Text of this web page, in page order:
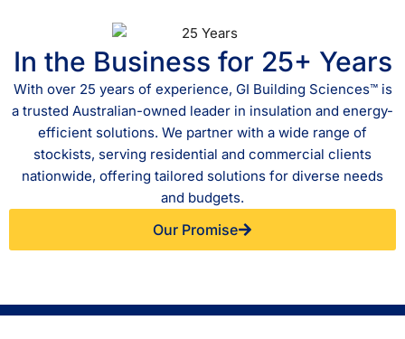
In the Business for 25+ Years
With over 25 years of experience, GI Building Sciences™ is
a trusted Australian-owned leader in insulation and energy-
efficient solutions. We partner with a wide range of
stockists, serving residential and commercial clients
nationwide, offering tailored solutions for diverse needs
and budgets.
Our Promise